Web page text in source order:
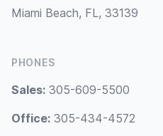
Miami Beach, FL, 33139
PHONES
Sales: 305-609-5500
Office: 305-434-4572